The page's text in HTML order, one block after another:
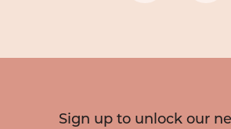
Sign up to unlock our